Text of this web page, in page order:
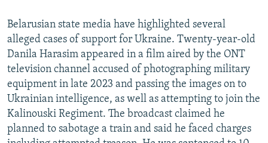
Belarusian state media have highlighted several
alleged cases of support for Ukraine. Twenty-year-old
Danila Harasim appeared in a film aired by the ONT
television channel accused of photographing military
equipment in late 2023 and passing the images on to
Ukrainian intelligence, as well as attempting to join the
Kalinouski Regiment. The broadcast claimed he
planned to sabotage a train and said he faced charges